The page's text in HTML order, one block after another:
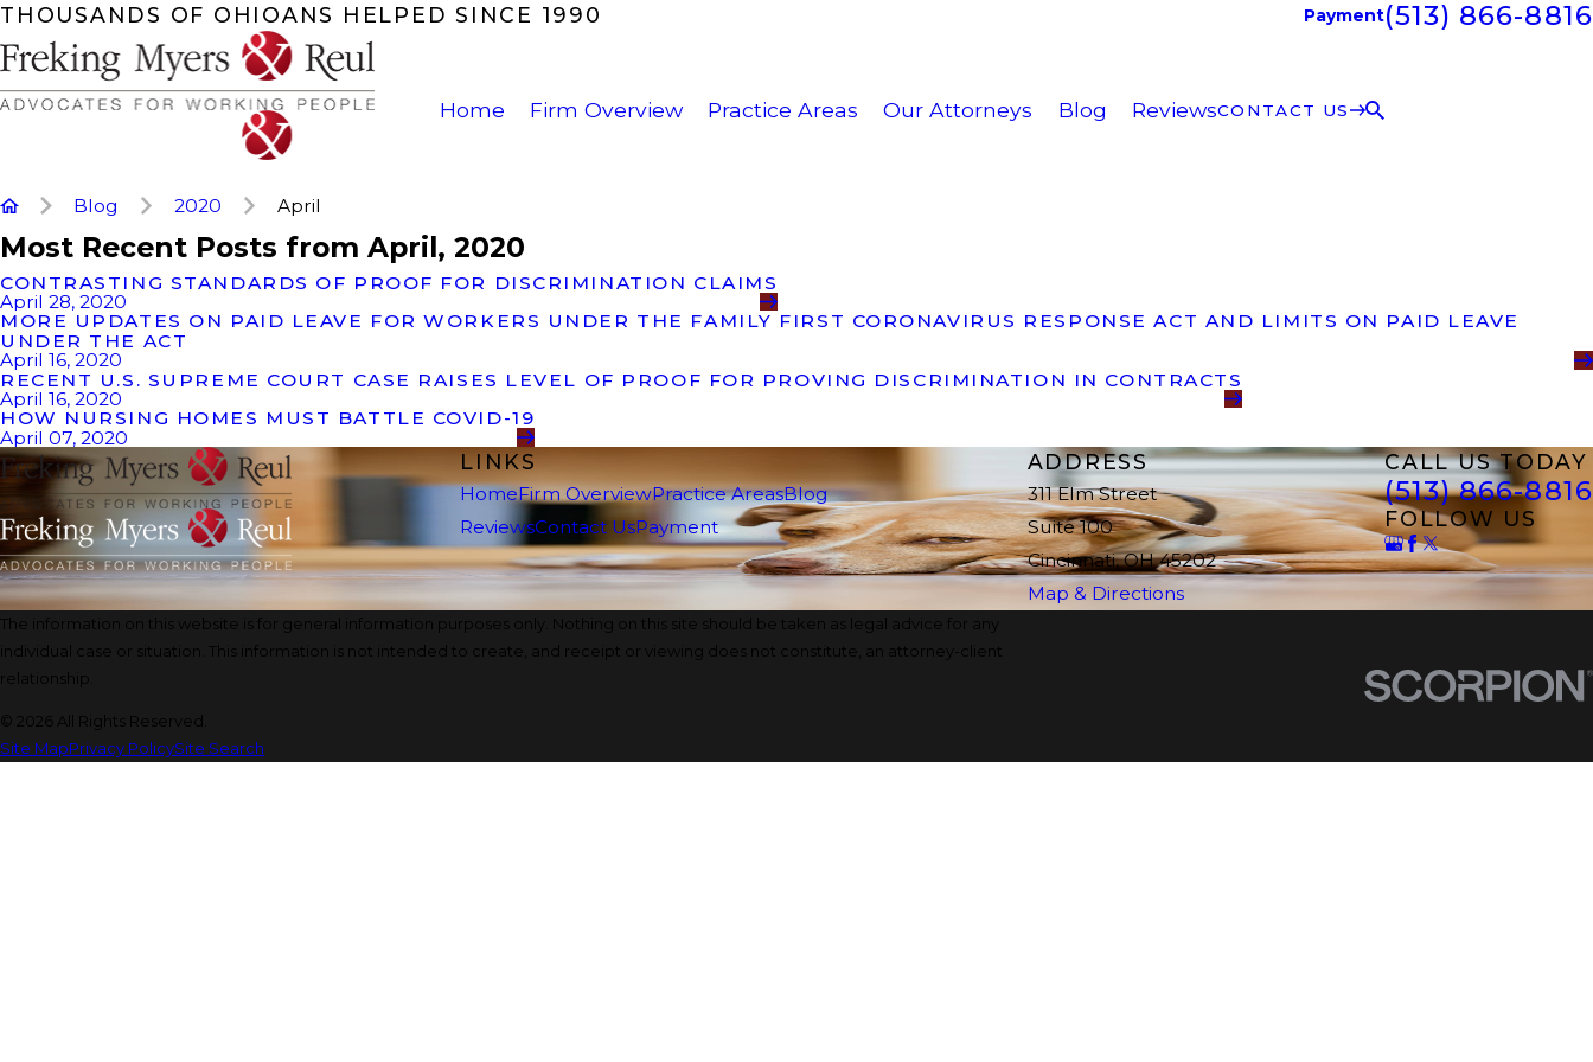
THOUSANDS OF OHIOANS HELPED SINCE 1990 Payment(513) 866-8816
Home Firm Overview Practice Areas Our Attorneys Blog ReviewsCONTACT US
Blog 2020 April
Most Recent Posts from April, 2020
CONTRASTING STANDARDS OF PROOF FOR DISCRIMINATION CLAIMS
April 28, 2020
MORE UPDATES ON PAID LEAVE FOR WORKERS UNDER THE FAMILY FIRST CORONAVIRUS RESPONSE ACT AND LIMITS ON PAID LEAVE
UNDER THE ACT
April 16, 2020
RECENT U.S. SUPREME COURT CASE RAISES LEVEL OF PROOF FOR PROVING DISCRIMINATION IN CONTRACTS
April 16, 2020
HOW NURSING HOMES MUST BATTLE COVID-19
April 07, 2020
LINKS
HomeFirm OverviewPractice AreasBlog
ReviewsContact UsPayment
ADDRESS
311 Elm Street
Suite 100
Cincinnati, OH 45202
Map & Directions
CALL US TODAY
(513) 866-8816
FOLLOW US
The information on this website is for general information purposes only. Nothing on this site should be taken as legal advice for any
individual case or situation. This information is not intended to create, and receipt or viewing does not constitute, an attorney-client
relationship.
© 2026 All Rights Reserved.
Site MapPrivacy PolicySite Search